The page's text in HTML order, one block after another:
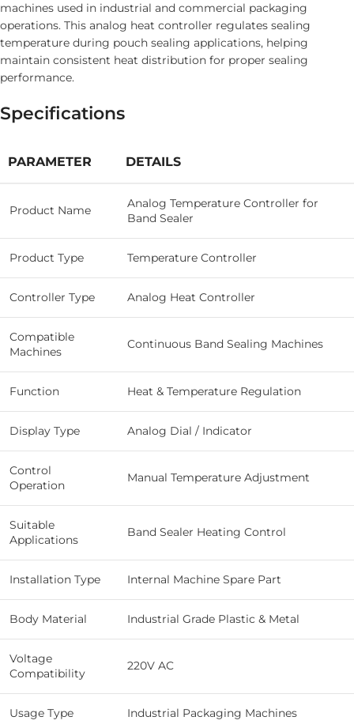
machines used in industrial and commercial packaging
operations. This analog heat controller regulates sealing
temperature during pouch sealing applications, helping
maintain consistent heat distribution for proper sealing
performance.
Specifications
PARAMETER DETAILS
Product Name
Analog Temperature Controller for
Band Sealer
Product Type Temperature Controller
Controller Type Analog Heat Controller
Compatible
Machines
Continuous Band Sealing Machines
Function Heat & Temperature Regulation
Display Type Analog Dial / Indicator
Control
Operation
Manual Temperature Adjustment
Suitable
Applications
Band Sealer Heating Control
Installation Type Internal Machine Spare Part
Body Material Industrial Grade Plastic & Metal
Voltage
Compatibility
220V AC
Usage Type Industrial Packaging Machines